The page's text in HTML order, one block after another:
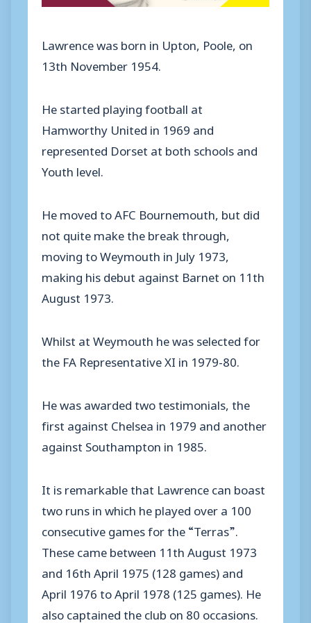
Lawrence was born in Upton, Poole, on
13th November 1954.
He started playing football at
Hamworthy United in 1969 and
represented Dorset at both schools and
Youth level.
He moved to AFC Bournemouth, but did
not quite make the break through,
moving to Weymouth in July 1973,
making his debut against Barnet on 11th
August 1973.
Whilst at Weymouth he was selected for
the FA Representative XI in 1979-80.
He was awarded two testimonials, the
first against Chelsea in 1979 and another
against Southampton in 1985.
It is remarkable that Lawrence can boast
two runs in which he played over a 100
consecutive games for the “Terras”.
These came between 11th August 1973
and 16th April 1975 (128 games) and
April 1976 to April 1978 (125 games). He
also captained the club on 80 occasions.